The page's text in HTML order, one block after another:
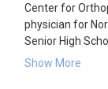
Center for
physician for
Senior High
skiing, and sea
Show More